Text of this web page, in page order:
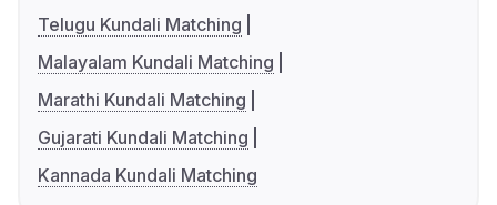
Telugu Kundali Matching
Malayalam Kundali Matching
Marathi Kundali Matching
Gujarati Kundali Matching
Kannada Kundali Matching